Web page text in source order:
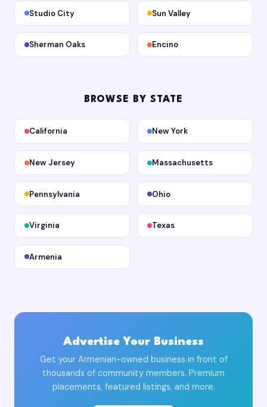
Studio City Sun Valley
Sherman Oaks Encino
BROWSE BY STATE
California New York
New Jersey Massachusetts
Pennsylvania Ohio
Virginia Texas
Armenia
Advertise Your Business
Get your Armenian-owned business in front of
thousands of community members. Premium
placements, featured listings, and more.